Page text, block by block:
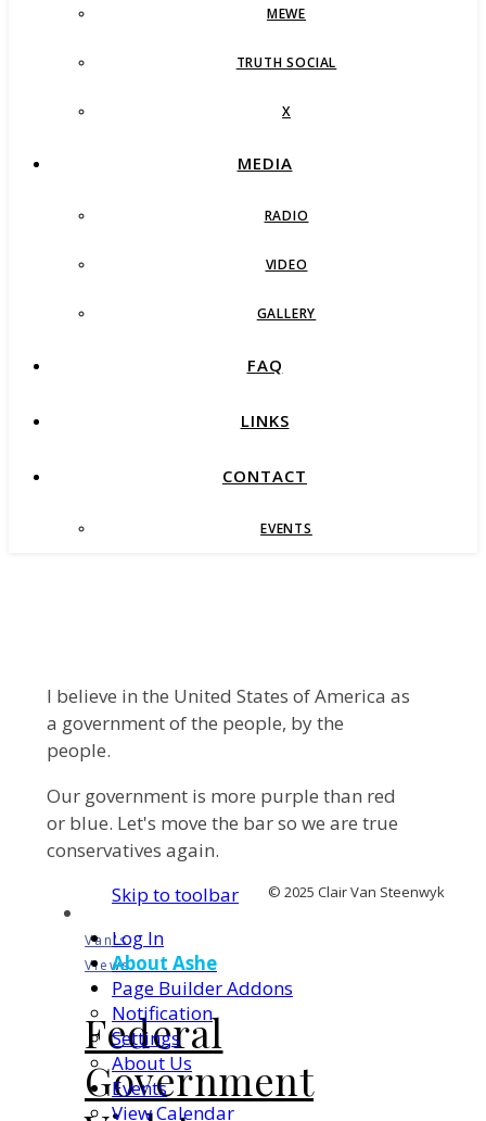
MEWE
TRUTH SOCIAL
X
MEDIA
RADIO
VIDEO
GALLERY
FAQ
LINKS
CONTACT
EVENTS
I believe in the United States of America as
a government of the people, by the
people.
Our government is more purple than red
or blue. Let's move the bar so we are true
conservatives again.
Van's
Views
Federal
Government
© 2025 Clair Van Steenwyk
Skip to toolbar
Log In
About Ashe
Page Builder Addons
Notification
Settings
About Us
Events
View Calendar